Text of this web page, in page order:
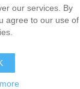
our services. By
agree to our use of